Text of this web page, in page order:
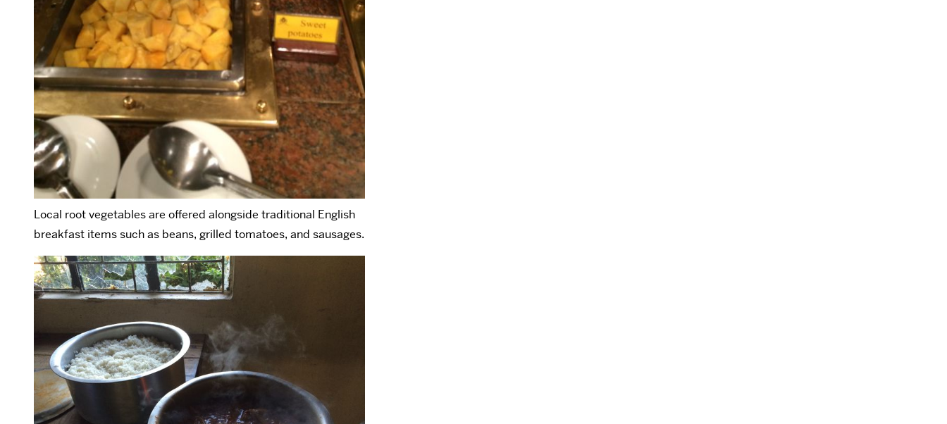
Local root vegetables are offered alongside traditional English
breakfast items such as beans, grilled tomatoes, and sausages.